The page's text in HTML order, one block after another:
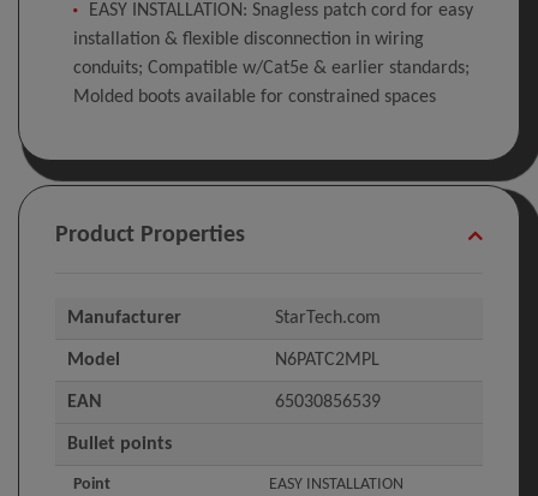
EASY INSTALLATION: Snagless patch cord for easy
installation & flexible disconnection in wiring
conduits; Compatible w/Cat5e & earlier standards;
Molded boots available for constrained spaces
Product Properties
Manufacturer StarTech.com
Model N6PATC2MPL
EAN 65030856539
Bullet points
Point
EASY INSTALLATION